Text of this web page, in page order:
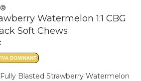
Watermelon 1:1 CBG
Soft Chews
DOMINANT
Blasted Strawberry Watermelon